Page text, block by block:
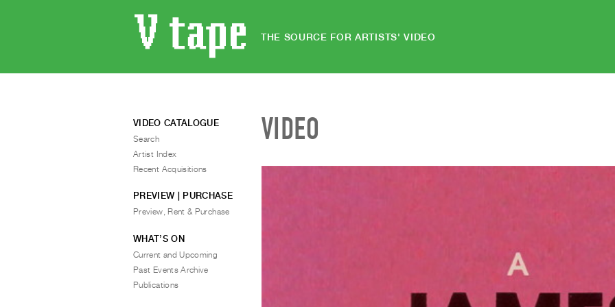
THE SOURCE FOR ARTISTS' VIDEO
VIDEO
VIDEO CATALOGUE
Search
Artist Index
Recent Acquisitions
PREVIEW | PURCHASE
Preview, Rent & Purchase
WHAT’S ON
Current and Upcoming
Past Events Archive
Publications